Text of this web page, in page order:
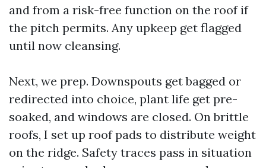
and from a risk-free function on the roof if
the pitch permits. Any upkeep get flagged
until now cleansing.
Next, we prep. Downspouts get bagged or
redirected into choice, plant life get pre-
soaked, and windows are closed. On brittle
roofs, I set up roof pads to distribute weight
on the ridge. Safety traces pass in situation